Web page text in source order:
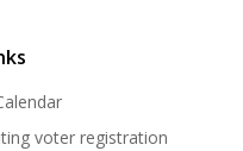
voter registration